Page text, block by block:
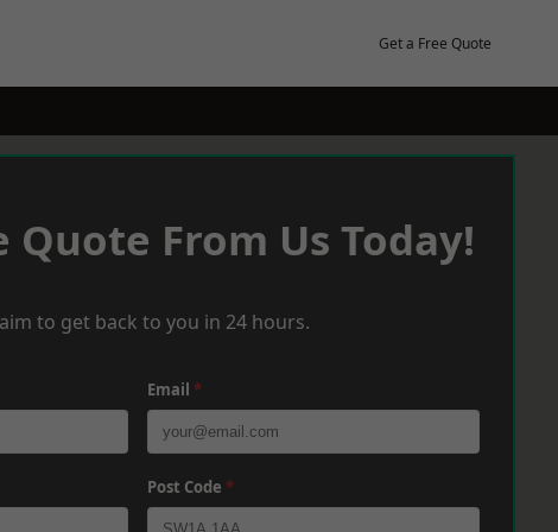
Get a Free Quote
Quote From Us Today!
to get back to you in 24 hours.
Email *
Post Code *